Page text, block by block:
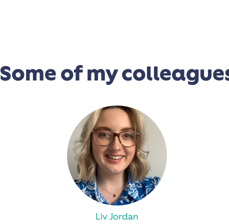
Some of my
Liv Jordan